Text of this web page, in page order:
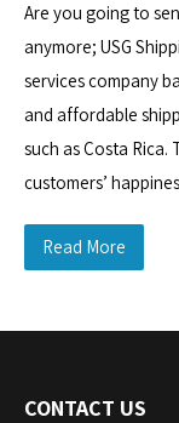
Are you going to
anymore; USG
services company
and affordable
such as Costa
customers’
Read More
CONTACT US